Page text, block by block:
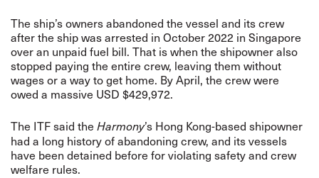
The ship’s owners abandoned the vessel and its crew
after the ship was arrested in October 2022 in Singapore
over an unpaid fuel bill. That is when the shipowner also
stopped paying the entire crew, leaving them without
wages or a way to get home. By April, the crew were
owed a massive USD $429,972.
The ITF said the Harmony’s Hong Kong-based shipowner
had a long history of abandoning crew, and its vessels
have been detained before for violating safety and crew
welfare rules.